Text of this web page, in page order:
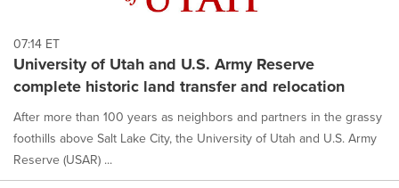
07:14 ET
University of Utah and U.S. Army Reserve
complete historic land transfer and relocation
After more than 100 years as neighbors and partners in the grassy
foothills above Salt Lake City, the University of Utah and U.S. Army
Reserve (USAR) ...